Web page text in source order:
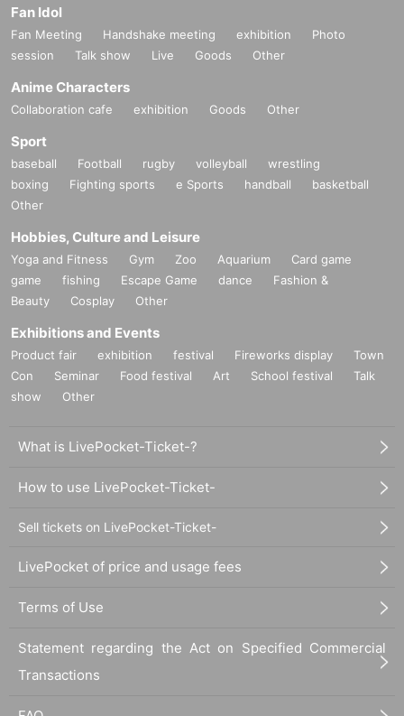
Fan Idol
Fan Meeting Handshake meeting exhibition
Photo
session
Talk show Live Goods Other
Anime Characters
Collaboration cafe exhibition Goods Other
Sport
baseball Football rugby volleyball
wrestling
boxing
Fighting sports e Sports handball
basketball
Other
Hobbies, Culture and Leisure
Yoga and Fitness Gym Zoo Aquarium
Card game
game
fishing Escape Game dance
Fashion &
Beauty
Cosplay Other
Exhibitions and Events
Product fair exhibition festival Fireworks display
Town
Con
Seminar Food festival Art School festival
Talk
show
Other
What is LivePocket-Ticket-?
How to use LivePocket-Ticket-
Sell tickets on LivePocket-Ticket-
LivePocket of price and usage fees
Terms of Use
Statement regarding the Act on Specified Commercial
Transactions